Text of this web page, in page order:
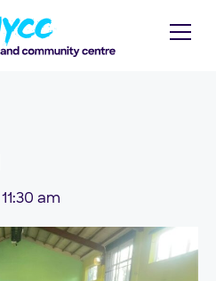
11:30 am